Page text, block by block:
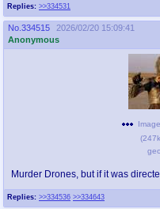
Replies: >>334531
No. 334515
2026/02/20 15:09:41
Anonymous
Replies: >>334536 >>334643
(
Murder Drones, but if it was